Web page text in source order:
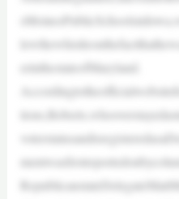
erinthestateofMaryland.